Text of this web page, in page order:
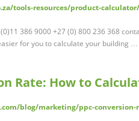
tools-resources/product-
386 9000 +27 (0) 800 236 368
for you to calculate your building …
Rate: How to
blog/marketing/ppc-conversion-